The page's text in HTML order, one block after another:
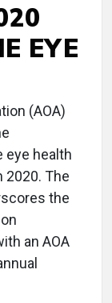
EYE
(AOA)
eye health
2020. The
the
an AOA